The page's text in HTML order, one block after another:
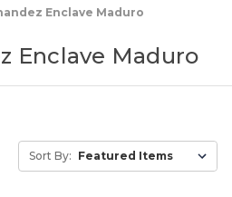
Enclave Maduro
Enclave Maduro
Sort By: